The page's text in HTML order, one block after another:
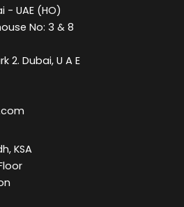
KSA
- UAE (HO)
No: 3 & 8
2. Dubai, U A E